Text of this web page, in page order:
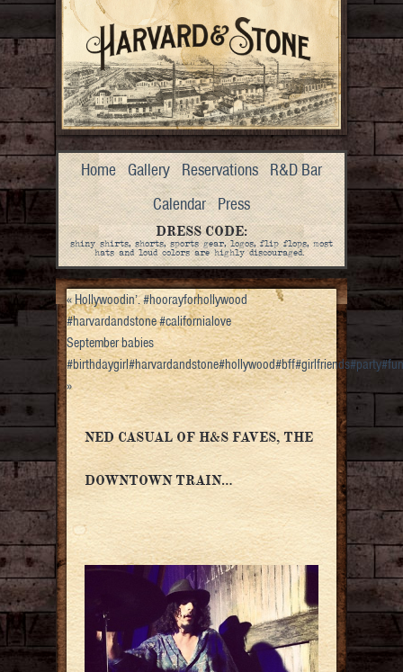
Home Gallery Reservations R&D Bar
Calendar Press
DRESS CODE:
shiny shirts, shorts, sports gear, logos, flip flops, most
hats and loud colors are highly discouraged.
«Hollywoodin’. #hoorayforhollywood
#harvardandstone #californialove
September babies
»
NED CASUAL OF H&S FAVES, THE
DOWNTOWN TRAIN…